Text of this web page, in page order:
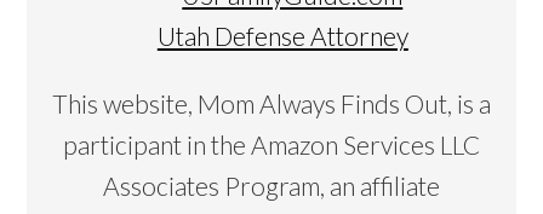
Utah Defense Attorney
This website, Mom Always Finds Out, is a
participant in the Amazon Services LLC
Associates Program, an affiliate